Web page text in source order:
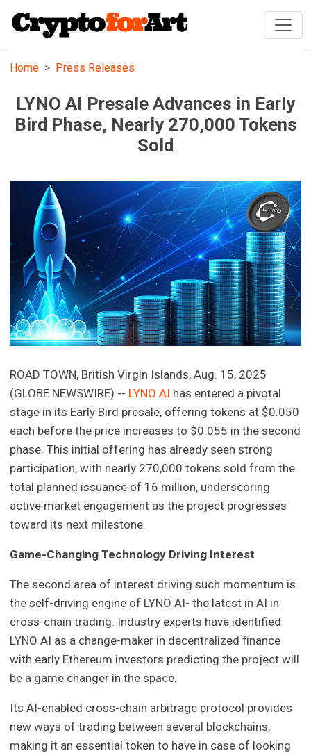
Home Press Releases
LYNO AI Presale Advances in Early
Bird Phase, Nearly 270,000 Tokens
Sold
ROAD TOWN, British Virgin Islands, Aug. 15, 2025
(GLOBE NEWSWIRE) -- LYNO AI has entered a pivotal
stage in its Early Bird presale, offering tokens at $0.050
each before the price increases to $0.055 in the second
phase. This initial offering has already seen strong
participation, with nearly 270,000 tokens sold from the
total planned issuance of 16 million, underscoring
active market engagement as the project progresses
toward its next milestone.
Game-Changing Technology Driving Interest
The second area of interest driving such momentum is
the self-driving engine of LYNO AI- the latest in AI in
cross-chain trading. Industry experts have identified
LYNO AI as a change-maker in decentralized finance
with early Ethereum investors predicting the project will
be a game changer in the space.
Its AI-enabled cross-chain arbitrage protocol provides
new ways of trading between several blockchains,
making it an essential token to have in case of looking